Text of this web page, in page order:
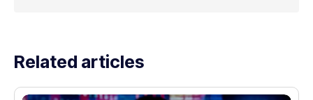
Related articles